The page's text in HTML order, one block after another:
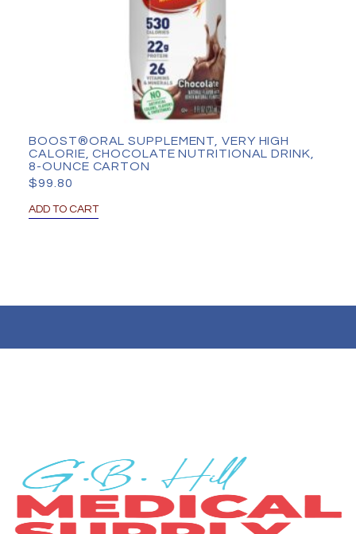
BOOST®ORAL SUPPLEMENT, VERY HIGH
CALORIE, CHOCOLATE NUTRITIONAL DRINK,
8-OUNCE CARTON
$99.80
ADD TO CART